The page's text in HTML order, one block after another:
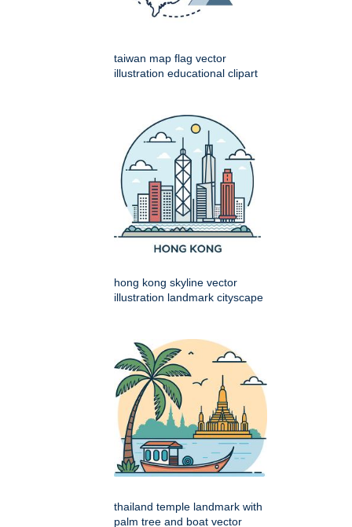
taiwan map flag vector
illustration educational clipart
hong kong skyline vector
illustration landmark cityscape
thailand temple landmark with
palm tree and boat vector